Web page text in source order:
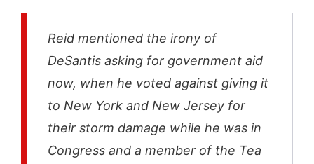
Reid mentioned the irony of
DeSantis asking for government aid
now, when he voted against giving it
to New York and New Jersey for
their storm damage while he was in
Congress and a member of the Tea